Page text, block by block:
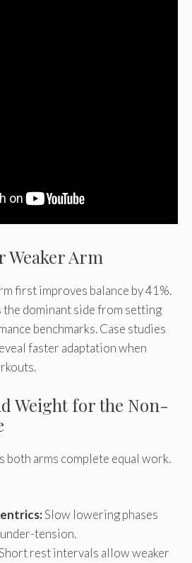
Weaker Arm
first improves balance by 41%.
the dominant side from setting
benchmarks. Case studies
faster adaptation when
Weight for the Non-
both arms complete equal work.
Slow lowering phases
tension.
rest intervals allow weaker